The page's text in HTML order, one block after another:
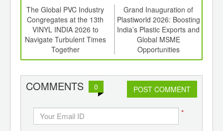
The Global PVC Industry
Congregates at the 13th
VINYL INDIA 2026 to
Navigate Turbulent Times
Together
Grand Inauguration of
Plastiworld 2026: Boosting
India’s Plastic Exports and
Global MSME
Opportunities
COMMENTS 0 POST COMMENT
*